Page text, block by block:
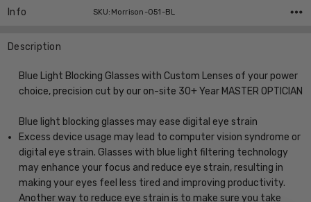
Info SKU:Morrison-051-BL
Description
Blue Light Blocking Glasses with Custom Lenses of your power
choice, precision cut by our on-site 30+ Year MASTER OPTICIAN
Blue light blocking glasses may ease digital eye strain
Excess device usage may lead to computer vision syndrome or
digital eye strain. Glasses with blue light filtering technology
may enhance your focus and reduce eye strain, resulting in
making your eyes feel less tired and improving productivity.
Another way to reduce eye strain is to make sure you take